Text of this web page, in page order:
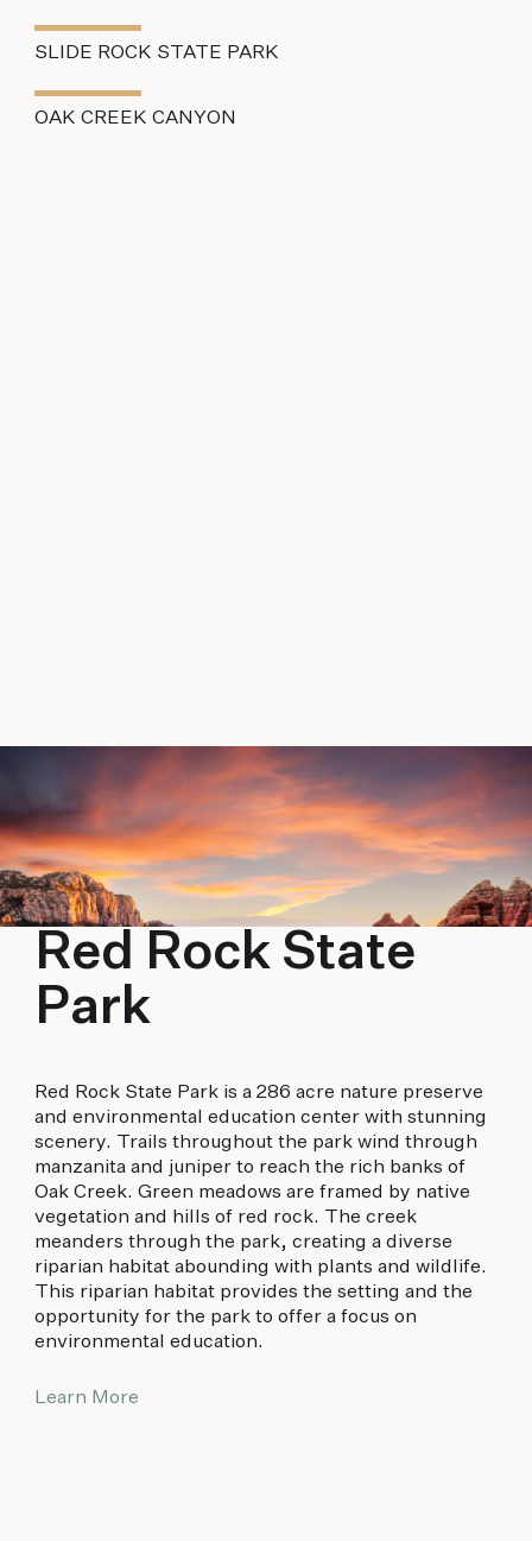
SLIDE ROCK STATE PARK
OAK CREEK CANYON
Red Rock State
Park
Red Rock State Park is a 286 acre nature preserve
and environmental education center with stunning
scenery. Trails throughout the park wind through
manzanita and juniper to reach the rich banks of
Oak Creek. Green meadows are framed by native
vegetation and hills of red rock. The creek
meanders through the park, creating a diverse
riparian habitat abounding with plants and wildlife.
This riparian habitat provides the setting and the
opportunity for the park to offer a focus on
environmental education.
Learn More